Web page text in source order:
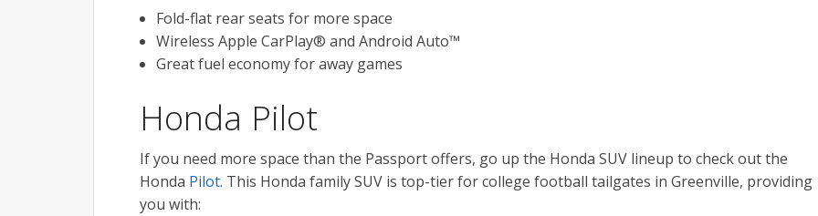
Fold-flat rear seats for more space
Wireless Apple CarPlay® and Android Auto™
Great fuel economy for away games
Honda Pilot
If you need more space than the Passport offers, go up the Honda SUV lineup to check out the
Honda Pilot. This Honda family SUV is top-tier for college football tailgates in Greenville, providing
you with: